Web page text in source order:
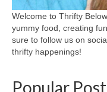
Welcome to Thrifty
yummy food, creating
sure to follow us on
thrifty happenings!
Popular